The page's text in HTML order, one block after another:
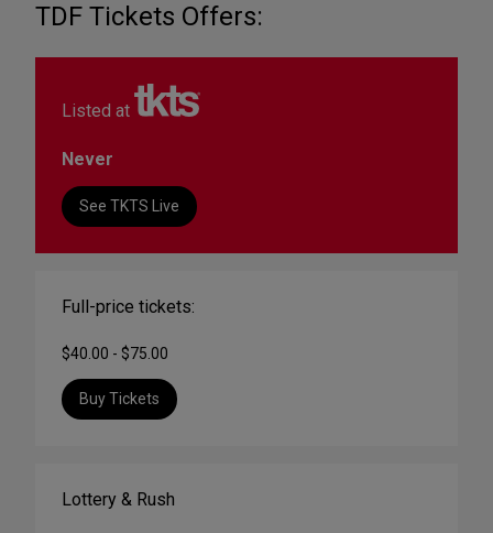
TDF Tickets Offers:
Listed at
Never
See TKTS Live
Full-price tickets:
$40.00 - $75.00
Buy Tickets
Lottery & Rush